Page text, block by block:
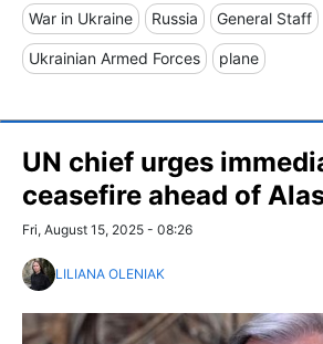
War in Ukraine Russia General Staff
Ukrainian Armed Forces plane
UN chief urges
ceasefire ahead of
Fri, August 15, 2025 - 08:26
LILIANA OLENIAK